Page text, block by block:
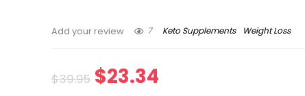
Add your review 7 Keto Supplements Weight Loss
$39.95 Original
$23.34